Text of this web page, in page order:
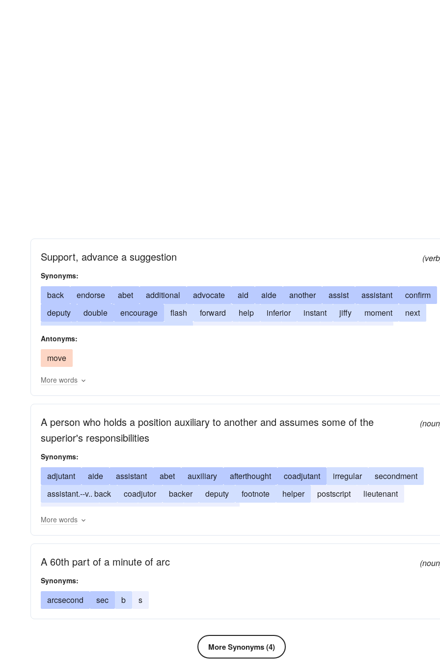
Support, advance a suggestion
Synonyms:
back endorse abet additional advocate aid aide another assist assistant
confirm
deputy
double encourage flash forward help inferior instant jiffy moment
next
understudy
Antonyms:
move
More words
A person who holds a position auxiliary to another and assumes some of the
superior's responsibilities
Synonyms:
adjutant aide assistant abet auxiliary afterthought coadjutant irregular
secondment
assistant.--v.. back
coadjutor backer deputy footnote helper postscript
lieutenant
More words
A 60th part of a minute of arc
Synonyms:
arcsecond sec b s
More Synonyms (4)